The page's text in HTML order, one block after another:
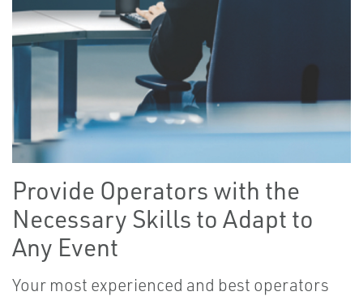
Provide Operators with the
Necessary Skills to Adapt to
Any Event
Your most experienced and best operators